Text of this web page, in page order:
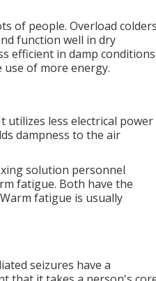
of people. Overload colders
function well in dry
efficient in damp conditions.
of more energy.
utilizes less electrical power
dampness to the air
solution personnel
fatigue. Both have the
fatigue is usually
seizures have a